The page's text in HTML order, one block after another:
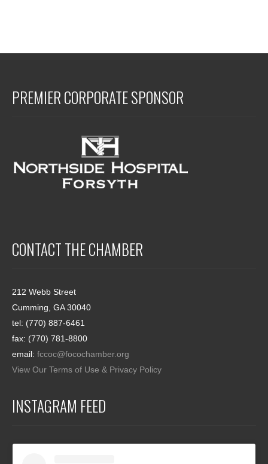
PREMIER CORPORATE SPONSOR
CONTACT THE CHAMBER
212 Webb Street
Cumming, GA 30040
tel: (770) 887-6461
fax: (770) 781-8800
email: fccoc@focochamber.org
View Our Terms of Use & Privacy Policy
INSTAGRAM FEED